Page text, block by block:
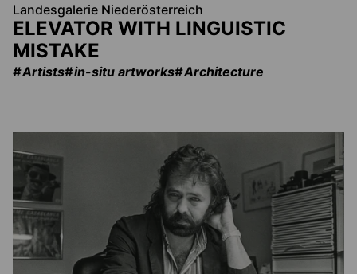
Landesgalerie Niederösterreich
ELEVATOR WITH LINGUISTIC
MISTAKE
Artists in-situ artworks Architecture